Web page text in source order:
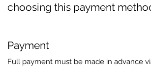
choosing this payment
Payment
Full payment must be made in advance